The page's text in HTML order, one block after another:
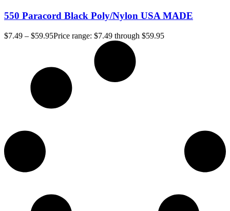
550 Paracord Black Poly/Nylon USA MADE
$7.49 – $59.95Price range: $7.49 through $59.95